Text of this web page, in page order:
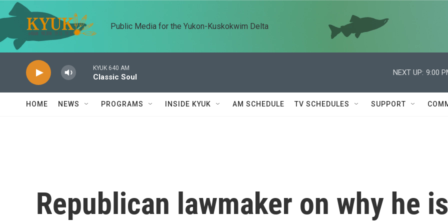
Skip to main content
Public Media for the Yukon-Kuskokwim Delta
KYUK 640 AM
Classic Soul
NEXT UP: 9:00
HOME NEWS PROGRAMS INSIDE KYUK AM SCHEDULE TV SCHEDULES SUPPORT
Republican lawmaker on why he is